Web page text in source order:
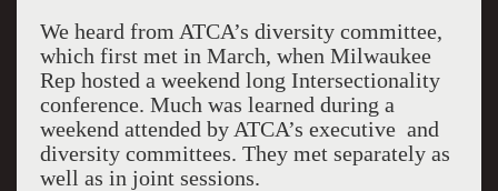
We heard from ATCA’s diversity committee,
which first met in March, when Milwaukee
Rep hosted a weekend long Intersectionality
conference. Much was learned during a
weekend attended by ATCA’s executive and
diversity committees. They met separately as
well as in joint sessions.